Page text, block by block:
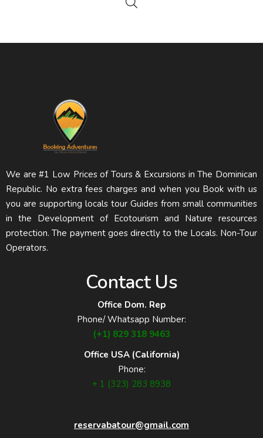
We are #1 Low Prices of Tours & Excursions in The Dominican
Republic. No extra fees charges and when you Book with us
you are supporting locals tour Guides from small communities
in the Development of Ecotourism and Nature resources
protection. The payment goes directly to the Locals. Non-Tour
Operators.
Contact Us
Office Dom. Rep
Phone/ Whatsapp Number:
(+1) 829 318 9463
Office USA (California)
Phone:
+ 1 (323) 283 8938
reservabatour@gmail.com